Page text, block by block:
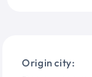
Origin city: